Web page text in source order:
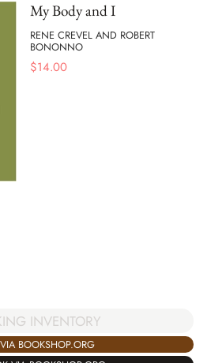
My Body and I
RENE CREVEL AND ROBERT
BONONNO
$14.00
INVENTORY
BOOKSHOP.ORG